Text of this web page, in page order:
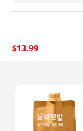
$13.99